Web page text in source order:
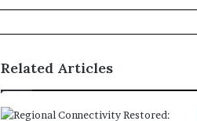
Related Articles